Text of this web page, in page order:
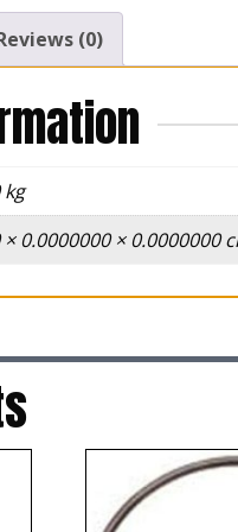
(0)
kg
0.0000000 × 0.0000000